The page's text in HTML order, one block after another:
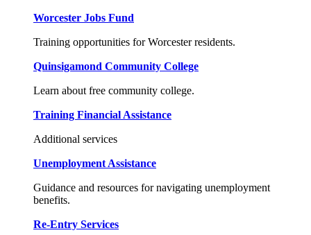
Worcester Jobs Fund
Training opportunities for Worcester residents.
Quinsigamond Community College
Learn about free community college.
Training Financial Assistance
Additional services
Unemployment Assistance
Guidance and resources for navigating unemployment
benefits.
Re-Entry Services